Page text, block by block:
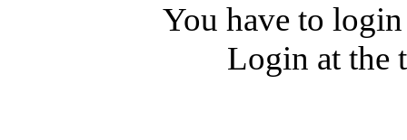
You have to
Login at the